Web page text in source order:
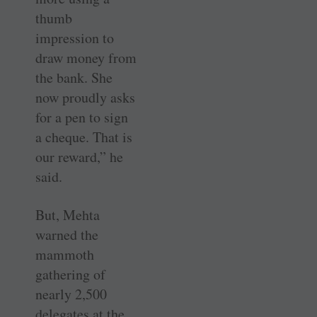
thumb
impression to
draw money from
the bank. She
now proudly asks
for a pen to sign
a cheque. That is
our reward,” he
said.
But, Mehta
warned the
mammoth
gathering of
nearly 2,500